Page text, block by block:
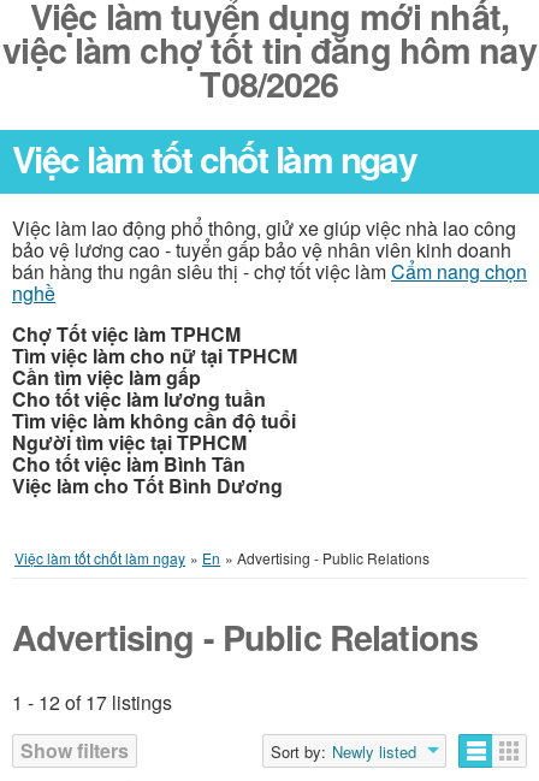
Việc làm tuyển dụng mới nhất,
việc làm chợ tốt tin đăng hôm nay
T08/2026
Việc làm tốt chốt làm ngay
Việc làm lao động phổ thông, giử xe giúp việc nhà lao công
bảo vệ lương cao - tuyển gấp bảo vệ nhân viên kinh doanh
bán hàng thu ngân siêu thị - chợ tốt việc làmCẩm nang chọn
nghề
Chợ Tốt việc làm TPHCM
Tìm việc làm cho nữ tại TPHCM
Cần tìm việc làm gấp
Cho tốt việc làm lương tuần
Tìm việc làm không cần độ tuổi
Người tìm việc tại TPHCM
Cho tốt việc làm Bình Tân
Việc làm cho Tốt Bình Dương
Việc làm tốt chốt làm ngay » En » Advertising - Public Relations
Advertising - Public Relations
1 - 12 of 17 listings
Show filters
Sort by: Newly listed
Listings